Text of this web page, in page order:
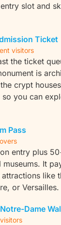
slot and
Ticket
visitors
the ticket
is
crypt
you can
Pass
entry plus
museums. It
like
or Versailles.
Dame